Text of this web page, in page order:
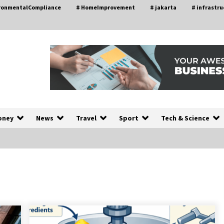
# HomeImprovement # jakarta #
News Travel Sport Tech & Science
Modern Construction Techniques